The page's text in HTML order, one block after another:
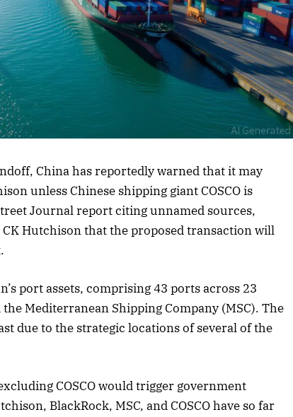
China has reportedly warned that it may
unless Chinese shipping giant COSCO is
Journal report citing unnamed sources,
CK Hutchison that the proposed transaction will
port assets, comprising 43 ports across 23
Mediterranean Shipping Company (MSC). The
due to the strategic locations of several of the
COSCO would trigger government
BlackRock, MSC, and COSCO have so far